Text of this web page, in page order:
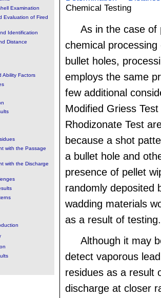
Examination
Evaluation of Fired
Identification
Distance
Ability Factors
with the Passage
with the Discharge
Chemical Testing
As in the case of
chemical
bullet holes,
employs the same
few additional
Modified Griess
Rhodizonate Test
because a shot
a bullet hole and
presence of pellet
randomly deposited
wadding materials
as a result of testing.
Although it may
detect vaporous
residues as a result
discharge at closer